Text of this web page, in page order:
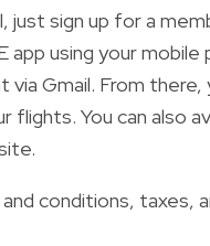
just sign up for a
app using your mobile
via Gmail. From there,
flights. You can also
.
conditions, taxes,